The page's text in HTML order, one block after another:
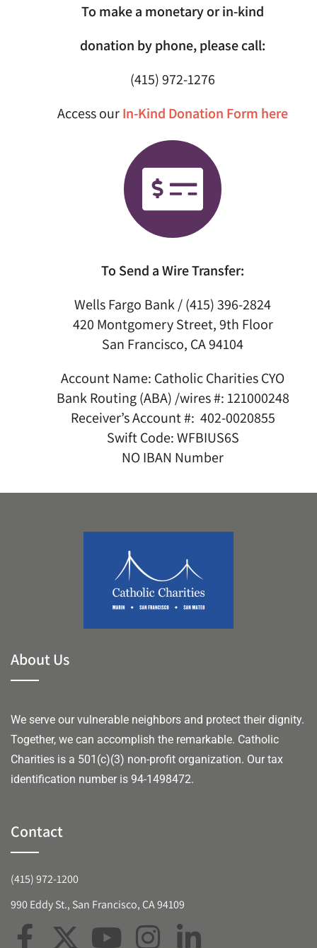
To make a monetary or in-kind
donation by phone, please call:
(415) 972-1276
Access ourIn-Kind Donation Form here
To Send a Wire Transfer:
Wells Fargo Bank / (415) 396-2824
420 Montgomery Street, 9th Floor
San Francisco, CA 94104
Account Name: Catholic Charities CYO
Bank Routing (ABA) /wires #: 121000248
Receiver’s Account #: 402-0020855
Swift Code: WFBIUS6S
NO IBAN Number
About Us
We serve our vulnerable neighbors and protect their dignity.
Together, we can accomplish the remarkable. Catholic
Charities is a 501(c)(3) non-profit organization. Our tax
identification number is 94-1498472.
Contact
(415) 972-1200
990 Eddy St., San Francisco, CA 94109